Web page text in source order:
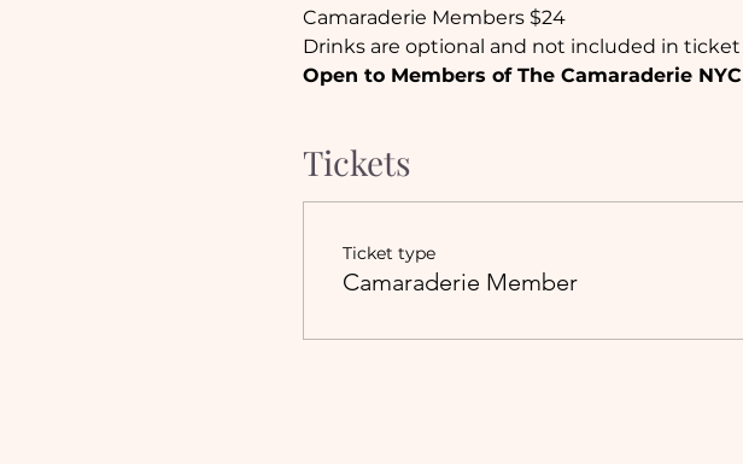
Camaraderie Members $24
Drinks are optional and not included in ticket
Open to Members of The Camaraderie
Tickets
Ticket type
Camaraderie Member